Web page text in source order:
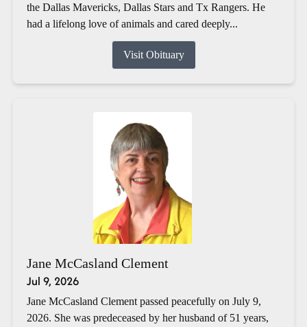
the Dallas Mavericks, Dallas Stars and Tx Rangers. He
had a lifelong love of animals and cared deeply...
Visit Obituary
Jane McCasland Clement
Jul 9, 2026
Jane McCasland Clement passed peacefully on July 9,
2026. She was predeceased by her husband of 51 years,